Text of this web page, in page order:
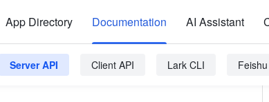
App Directory Documentation AI Assistant
Server API Client API Lark CLI